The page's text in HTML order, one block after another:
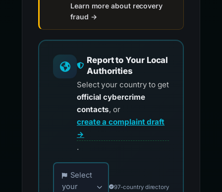
Learn more about recovery
fraud →
Report to Your Local
Authorities
Select your country to get
official cybercrime
contacts, or
create a complaint draft
→
.
Choose your country for official reporting
Select
your
97-country directory